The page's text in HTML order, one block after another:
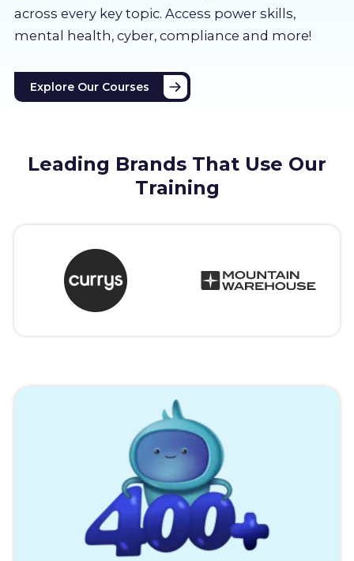
LMS Log In
Free Trial
across every key topic. Access power skills,
mental health, cyber, compliance and more!
Explore Our Courses
Leading Brands That Use Our
Training